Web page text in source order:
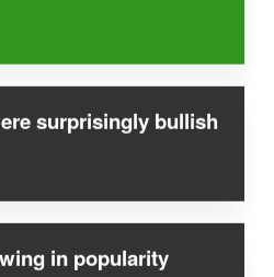
surprisingly bullish
in popularity